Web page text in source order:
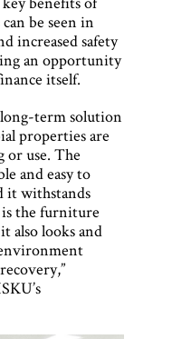
be seen in
increased safety
an opportunity
itself.
term solution
properties are
or use. The
and easy to
it withstands
the furniture
also looks and